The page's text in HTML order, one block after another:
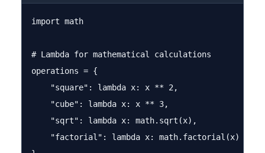
import math
# Lambda for mathematical calculations
operations = {
    "square": lambda x: x ** 2,
    "cube": lambda x: x ** 3,
    "sqrt": lambda x: math.sqrt(x),
"factorial": lambda x: math.factorial(x) if